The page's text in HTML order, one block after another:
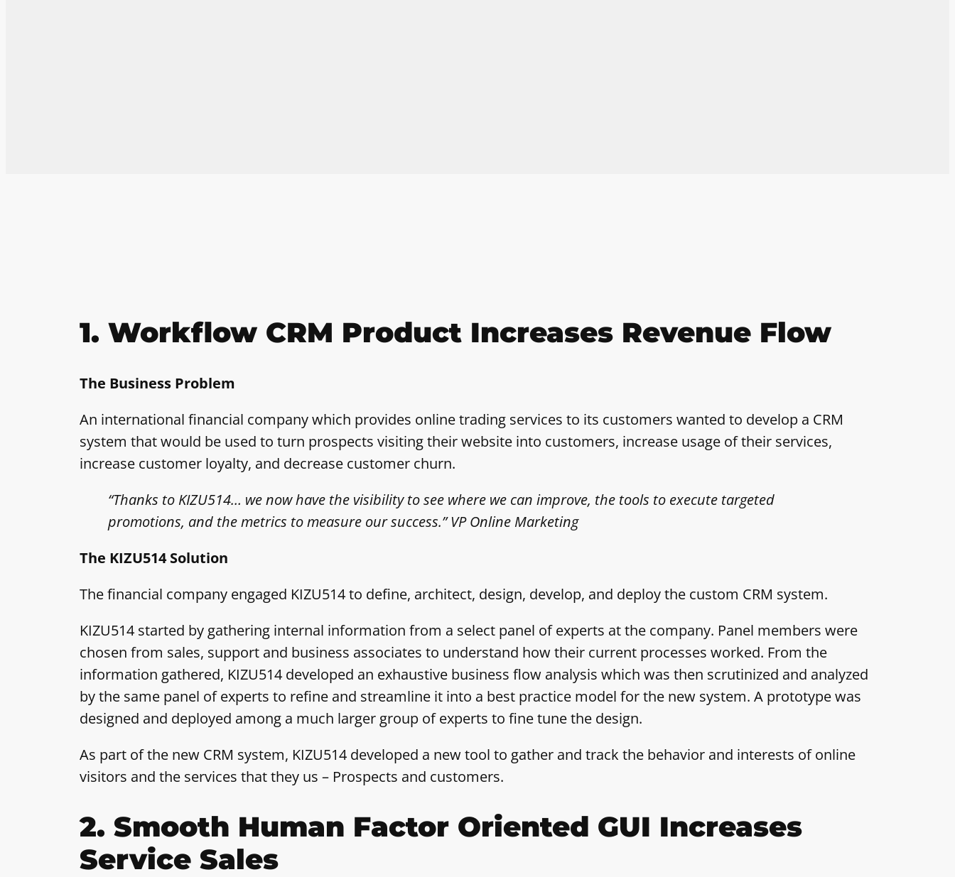
1. Workflow CRM Product Increases Revenue Flow
The Business Problem
An international financial company which provides online trading services to its customers wanted to develop a CRM
system that would be used to turn prospects visiting their website into customers, increase usage of their services,
increase customer loyalty, and decrease customer churn.
“Thanks to KIZU514… we now have the visibility to see where we can improve, the tools to execute targeted
promotions, and the metrics to measure our success.” VP Online Marketing
The KIZU514 Solution
The financial company engaged KIZU514 to define, architect, design, develop, and deploy the custom CRM system.
KIZU514 started by gathering internal information from a select panel of experts at the company. Panel members were
chosen from sales, support and business associates to understand how their current processes worked. From the
information gathered, KIZU514 developed an exhaustive business flow analysis which was then scrutinized and analyzed
by the same panel of experts to refine and streamline it into a best practice model for the new system. A prototype was
designed and deployed among a much larger group of experts to fine tune the design.
As part of the new CRM system, KIZU514 developed a new tool to gather and track the behavior and interests of online
visitors and the services that they us – Prospects and customers.
2. Smooth Human Factor Oriented GUI Increases
Service Sales